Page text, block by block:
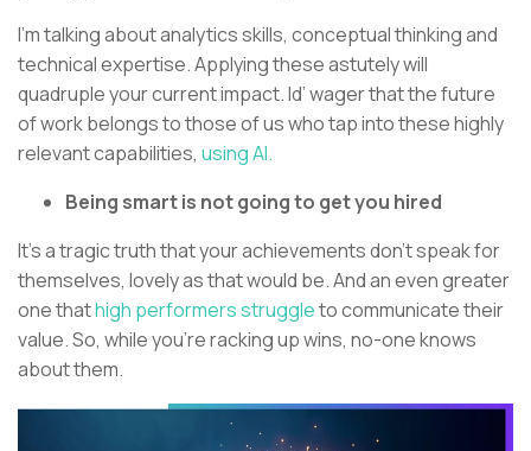
I’m talking about analytics skills, conceptual thinking and
technical expertise. Applying these astutely will
quadruple your current impact. Id’ wager that the future
of work belongs to those of us who tap into these highly
relevant capabilities, using AI.
Being smart is not going to get you hired
It’s a tragic truth that your achievements don’t speak for
themselves, lovely as that would be. And an even greater
one thathigh performers struggleto communicate their
value. So, while you’re racking up wins, no-one knows
about them.